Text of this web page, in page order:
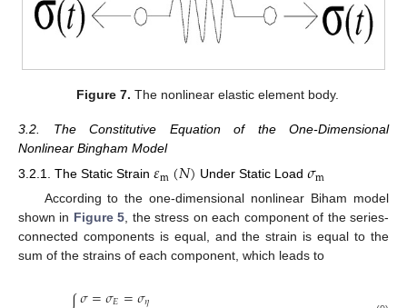
Figure 7. The nonlinear elastic element body.
3.2. The Constitutive Equation of the One-Dimensional
Nonlinear Bingham Model
3.2.1. The Static Strain 𝜀m(𝑁) Under Static Load𝜎m
According to the one-dimensional nonlinear Biham model
shown in Figure 5, the stress on each component of the series-
connected components is equal, and the strain is equal to the
sum of the strains of each component, which leads to